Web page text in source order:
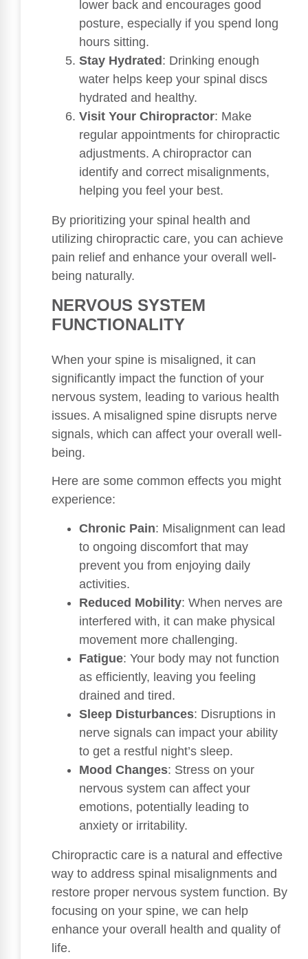
lower back and encourages good
posture, especially if you spend long
hours sitting.
Stay Hydrated : Drinking enough
water helps keep your spinal discs
hydrated and healthy.
Visit Your Chiropractor: Make
regular appointments for chiropractic
adjustments. A chiropractor can
identify and correct misalignments,
helping you feel your best.
By prioritizing your spinal health and
utilizing chiropractic care, you can achieve
pain relief and enhance your overall well-
being naturally.
NERVOUS SYSTEM
FUNCTIONALITY
When your spine is misaligned, it can
significantly impact the function of your
nervous system, leading to various health
issues. A misaligned spine disrupts nerve
signals, which can affect your overall well-
being.
Here are some common effects you might
experience:
Chronic Pain: Misalignment can lead
to ongoing discomfort that may
prevent you from enjoying daily
activities.
Reduced Mobility: When nerves are
interfered with, it can make physical
movement more challenging.
Fatigue: Your body may not function
as efficiently, leaving you feeling
drained and tired.
Sleep Disturbances: Disruptions in
nerve signals can impact your ability
to get a restful night’s sleep.
Mood Changes: Stress on your
nervous system can affect your
emotions, potentially leading to
anxiety or irritability.
Chiropractic care is a natural and effective
way to address spinal misalignments and
restore proper nervous system function. By
focusing on your spine, we can help
enhance your overall health and quality of
life.